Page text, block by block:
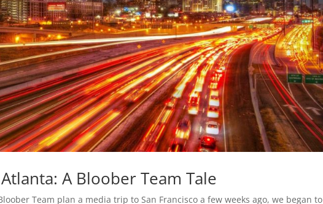
A Bloober Team Tale
Team plan a media trip to San Francisco a few weeks ago, we began to